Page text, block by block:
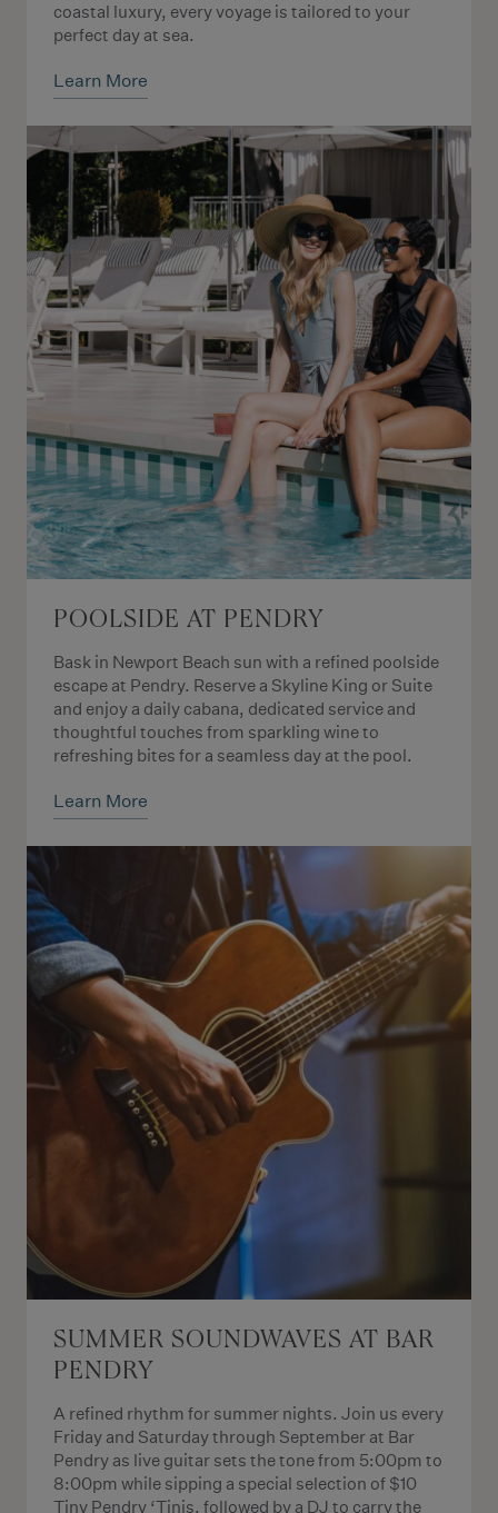
coastal luxury, every voyage is tailored to your
perfect day at sea.
Learn More
POOLSIDE AT PENDRY
Bask in Newport Beach sun with a refined poolside
escape at Pendry. Reserve a Skyline King or Suite
and enjoy a daily cabana, dedicated service and
thoughtful touches from sparkling wine to
refreshing bites for a seamless day at the pool.
Learn More
SUMMER SOUNDWAVES AT BAR
PENDRY
A refined rhythm for summer nights. Join us every
Friday and Saturday through September at Bar
Pendry as live guitar sets the tone from 5:00pm to
8:00pm while sipping a special selection of $10
Tiny Pendry ‘Tinis, followed by a DJ to carry the